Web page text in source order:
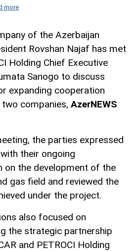
more
of the Azerbaijan
Rovshan Najaf has met
Holding Chief Executive
Sanogo to discuss
expanding cooperation
companies, AzerNEWS
the parties expressed
their ongoing
on the development of the
gas field and reviewed the
under the project.
also focused on
the strategic partnership
and PETROCI Holding